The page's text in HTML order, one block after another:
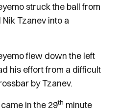
struck the ball from
Tzanev into a
flew down the left
his effort from a difficult
by Tzanev.
in the 29th minute